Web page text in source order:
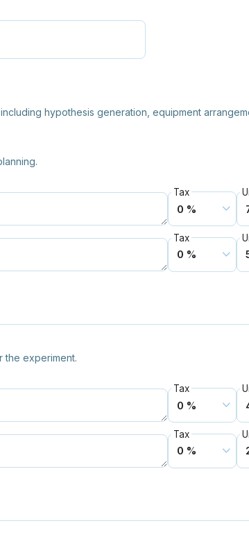
hypothesis generation, equipment
Tax
Tax
the experiment.
Tax
Tax